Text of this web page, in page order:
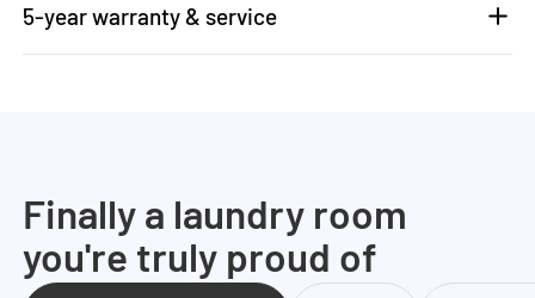
5-year warranty & service
Finally a laundry room
you're truly proud of